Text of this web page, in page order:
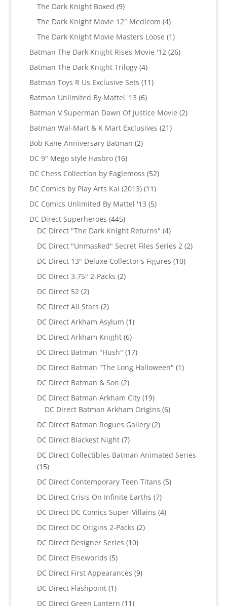
The Dark Knight Boxed 99
products
The Dark Knight Movie 12" Medicom 44
products
The Dark Knight Movie Masters Loose 11
product
Batman The Dark Knight Rises Movie '12 2626
Batman The Dark Knight Trilogy 44
products
Batman Toys R Us Exclusive Sets 1111
Batman Unlimited By Mattel '13 66
products
Batman V Superman Dawn Of Justice Movie 22
Batman Wal-Mart & K Mart Exclusives 2121
Bob Kane Anniversary Batman 22
DC 9" Mego style Hasbro 1616
products
DC Chess Collection by Eaglemoss 5252
DC Comics by Play Arts Kai (2013) 1111
products
DC Comics Unlimited By Mattel '13 55
DC Direct Superheroes 445445
products
DC Direct "The Dark Knight Returns" 44
products
DC Direct "Unmasked" Secret Files Series 2 22
DC Direct 13" Deluxe Collector's Figures 1010
DC Direct 3.75" 2-Packs 22
DC Direct 52 22
products
DC Direct All Stars 22
products
DC Direct Arkham Asylum 11
DC Direct Arkham Knight 66
products
DC Direct Batman "Hush" 1717
products
DC Direct Batman "The Long Halloween" 11
DC Direct Batman & Son 22
products
DC Direct Batman Arkham City 1919
products
DC Direct Batman Arkham Origins 66
DC Direct Batman Rogues Gallery 22
DC Direct Blackest Night 77
products
DC Direct Collectibles Batman Animated Series
1515
products
DC Direct Contemporary Teen Titans 55
DC Direct Crisis On Infinite Earths 77
products
DC Direct DC Comics Super-Villains 44
DC Direct DC Origins 2-Packs 22
DC Direct Designer Series 1010
DC Direct Elseworlds 55
products
DC Direct First Appearances 99
DC Direct Flashpoint 11
product
DC Direct Green Lantern 1111